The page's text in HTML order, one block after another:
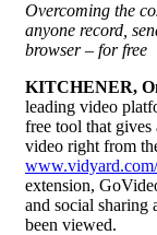
Overcoming the
anyone record,
browser – for free
KITCHENER,
leading video
free tool that gives
video right from
extension,
and social sharing
been viewed.